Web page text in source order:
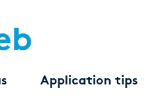
Application tips